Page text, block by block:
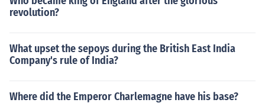
revolution?
What upset the sepoys during the British East India
Company's rule of India?
Where did the Emperor Charlemagne have his base?